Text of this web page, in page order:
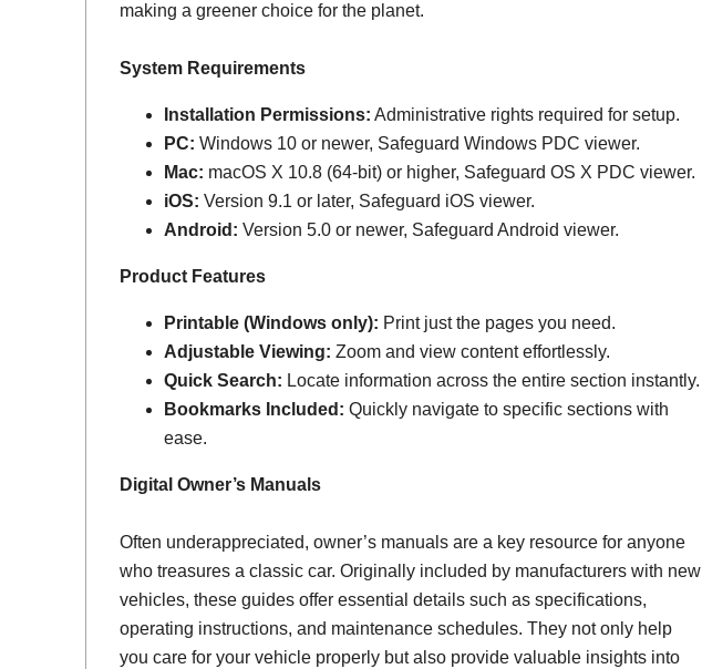
making a greener choice for the planet.
System Requirements
Installation Permissions: Administrative rights required for setup.
PC: Windows 10 or newer, Safeguard Windows PDC viewer.
Mac: macOS X 10.8 (64-bit) or higher, Safeguard OS X PDC viewer.
iOS: Version 9.1 or later, Safeguard iOS viewer.
Android: Version 5.0 or newer, Safeguard Android viewer.
Product Features
Printable (Windows only): Print just the pages you need.
Adjustable Viewing: Zoom and view content effortlessly.
Quick Search: Locate information across the entire section instantly.
Bookmarks Included: Quickly navigate to specific sections with
ease.
Digital Owner’s Manuals
Often underappreciated, owner’s manuals are a key resource for anyone
who treasures a classic car. Originally included by manufacturers with new
vehicles, these guides offer essential details such as specifications,
operating instructions, and maintenance schedules. They not only help
you care for your vehicle properly but also provide valuable insights into